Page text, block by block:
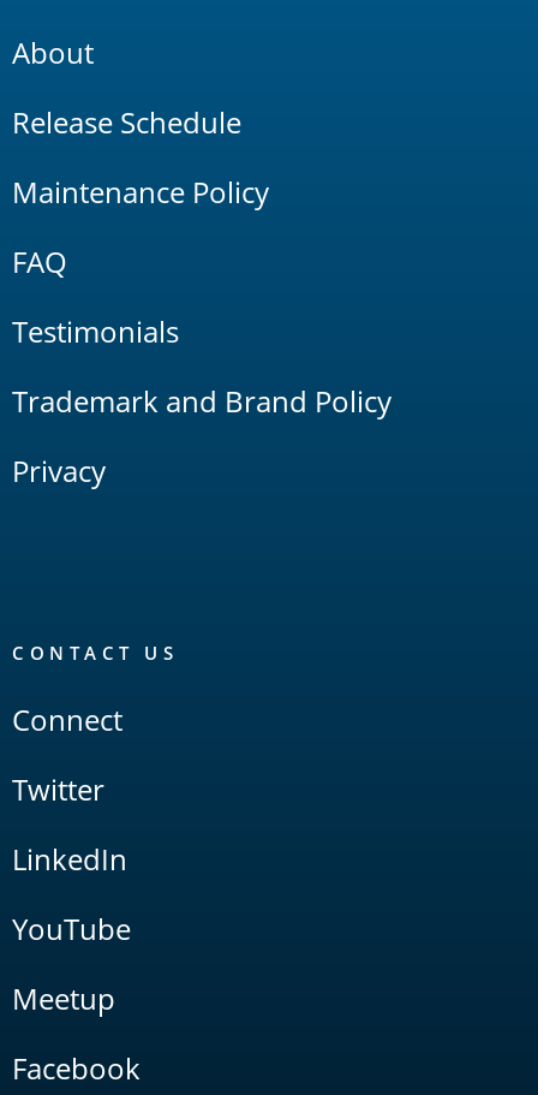
About
Release Schedule
Maintenance Policy
FAQ
Testimonials
Trademark and Brand Policy
Privacy
CONTACT US
Connect
Twitter
LinkedIn
YouTube
Meetup
Facebook